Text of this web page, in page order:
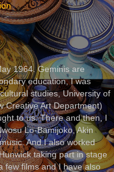
1964. Geminis are
education, I was
studies, University of
Creative Art Department)
to us. There and then, I
Lo-Bamijoko, Akin
And I also worked
taking part in stage
few films and I have also